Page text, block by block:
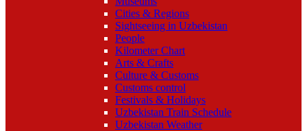
Cities & Regions
Sightseeing in Uzbekistan
People
Kilometer Chart
Arts & Crafts
Culture & Customs
Customs control
Festivals & Holidays
Uzbekistan Train Schedule
Uzbekistan Weather